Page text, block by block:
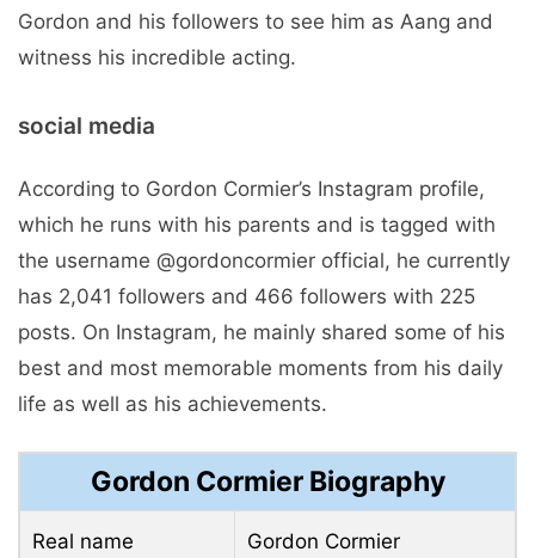
Gordon and his followers to see him as Aang and
witness his incredible acting.
social media
According to Gordon Cormier’s Instagram profile,
which he runs with his parents and is tagged with
the username @gordoncormier official, he currently
has 2,041 followers and 466 followers with 225
posts. On Instagram, he mainly shared some of his
best and most memorable moments from his daily
life as well as his achievements.
Gordon Cormier Biography
Real name Gordon Cormier